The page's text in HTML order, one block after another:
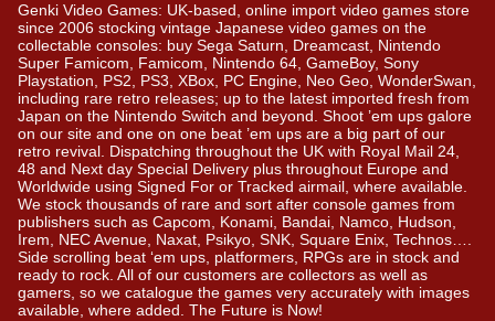
Genki Video Games: UK-based, online import video games store
since 2006 stocking vintage Japanese video games on the
collectable consoles: buy Sega Saturn, Dreamcast, Nintendo
Super Famicom, Famicom, Nintendo 64, GameBoy, Sony
Playstation, PS2, PS3, XBox, PC Engine, Neo Geo, WonderSwan,
including rare retro releases; up to the latest imported fresh from
Japan on the Nintendo Switch and beyond. Shoot ’em ups galore
on our site and one on one beat ’em ups are a big part of our
retro revival. Dispatching throughout the UK with Royal Mail 24,
48 and Next day Special Delivery plus throughout Europe and
Worldwide using Signed For or Tracked airmail, where available.
We stock thousands of rare and sort after console games from
publishers such as Capcom, Konami, Bandai, Namco, Hudson,
Irem, NEC Avenue, Naxat, Psikyo, SNK, Square Enix, Technos….
Side scrolling beat ‘em ups, platformers, RPGs are in stock and
ready to rock. All of our customers are collectors as well as
gamers, so we catalogue the games very accurately with images
available, where added. The Future is Now!